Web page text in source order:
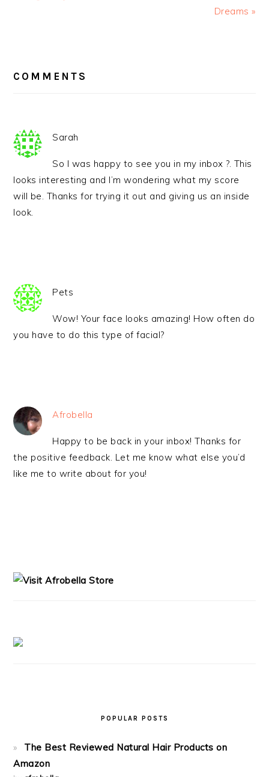
Dreams »
INTERACTIONS
COMMENTS
Sarah
So I was happy to see you in my inbox ?. This
looks interesting and I’m wondering what my score
will be. Thanks for trying it out and giving us an inside
look.
Pets
Wow! Your face looks amazing! How often do
you have to do this type of facial?
Afrobella
Happy to be back in your inbox! Thanks for
the positive feedback. Let me know what else you’d
like me to write about for you!
POPULAR POSTS
The Best Reviewed Natural Hair Products on
Amazon